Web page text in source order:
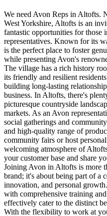
We need Avon Reps in Altofts.
West Yorkshire, Altofts is an
fantastic opportunities for those
representatives. Known for its
is the perfect place to foster
while presenting Avon's
The village has a rich history
its friendly and resilient
building long-lasting
business. In Altofts, there's
picturesque countryside
markets. As an Avon
social gatherings and
and high-quality range of
community fairs or host
welcoming atmosphere of
your customer base and share
Joining Avon in Altofts is more
brand; it's about being part of a
innovation, and personal
with comprehensive training
effectively cater to the distinct
With the flexibility to work at